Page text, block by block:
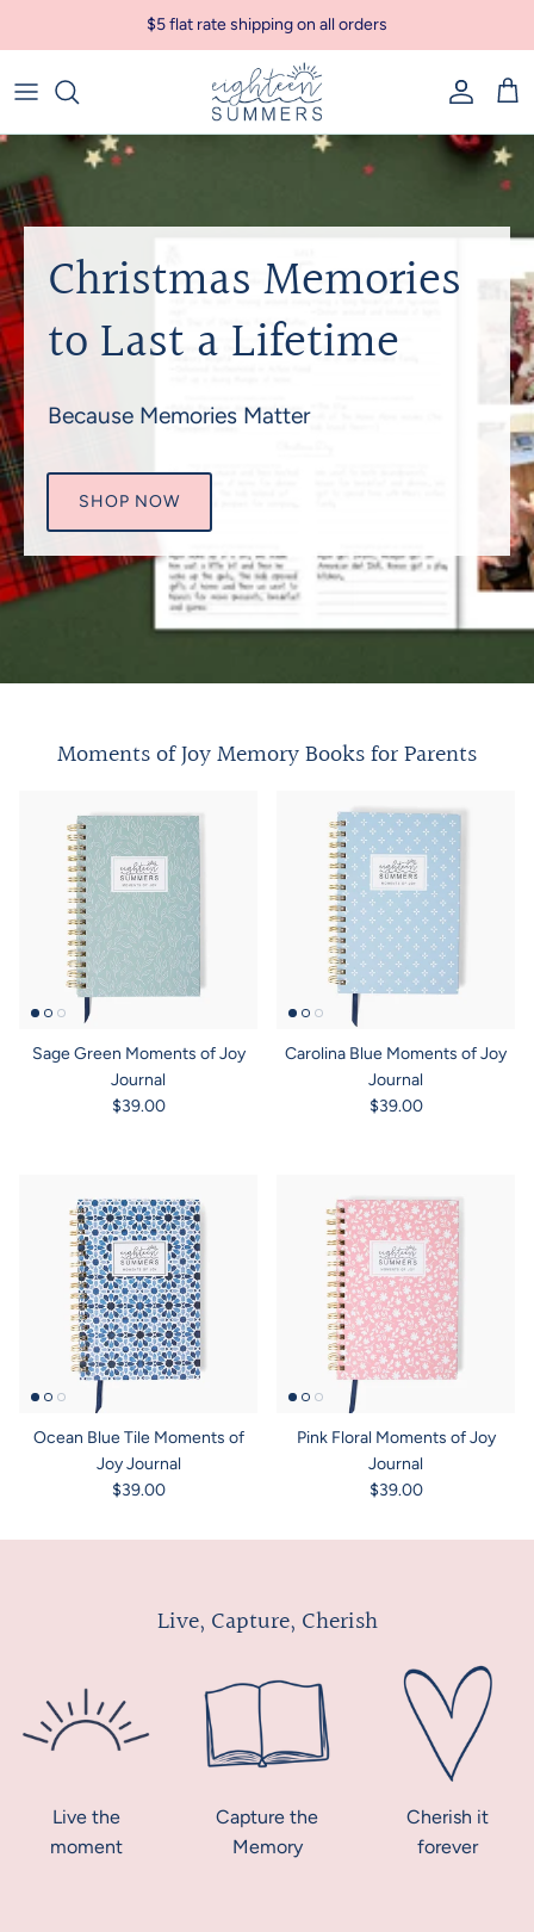
$5 flat rate shipping on all orders
Account
Christmas Memories
to Last a Lifetime
Because Memories Matter
SHOP NOW
Moments of Joy Memory Books for Parents
Sage Green Moments of Joy
Journal
$39.00
Carolina Blue Moments of Joy
Journal
$39.00
Ocean Blue Tile Moments of
Joy Journal
$39.00
Pink Floral Moments of Joy
Journal
$39.00
Live, Capture, Cherish
Live the
moment
Capture the
Memory
Cherish it
forever